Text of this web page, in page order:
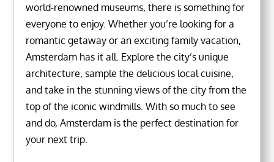
world-renowned museums, there is something for
everyone to enjoy. Whether you’re looking for a
romantic getaway or an exciting family vacation,
Amsterdam has it all. Explore the city’s unique
architecture, sample the delicious local cuisine,
and take in the stunning views of the city from the
top of the iconic windmills. With so much to see
and do, Amsterdam is the perfect destination for
your next trip.